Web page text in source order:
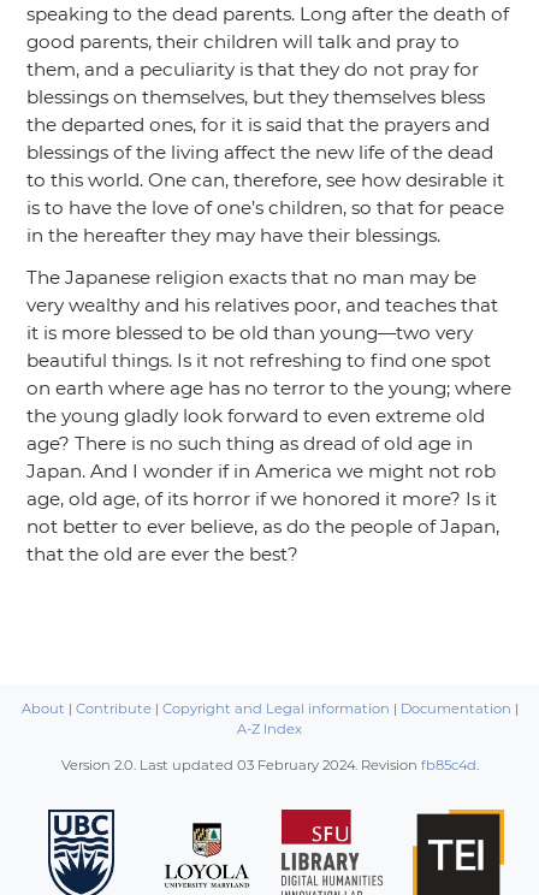
speaking to the dead parents. Long after the death of
good parents, their children will talk and pray to
them, and a peculiarity is that they do not pray for
blessings on themselves, but they themselves bless
the departed ones, for it is said that the prayers and
blessings of the living affect the new life of the dead
to this world. One can, therefore, see how desirable it
is to have the love of one’s children, so that for peace
in the hereafter they may have their blessings.
The Japanese religion exacts that no man may be
very wealthy and his relatives poor, and teaches that
it is more blessed to be old than young—two very
beautiful things. Is it not refreshing to find one spot
on earth where age has no terror to the young; where
the young gladly look forward to even extreme old
age? There is no such thing as dread of old age in
Japan. And I wonder if in America we might not rob
age, old age, of its horror if we honored it more? Is it
not better to ever believe, as do the people of Japan,
that the old are ever the best?
About | Contribute| Copyright and Legal information | Documentation |
A-Z Index
Version 2.0. Last updated 03 February 2024. Revision fb85c4d.